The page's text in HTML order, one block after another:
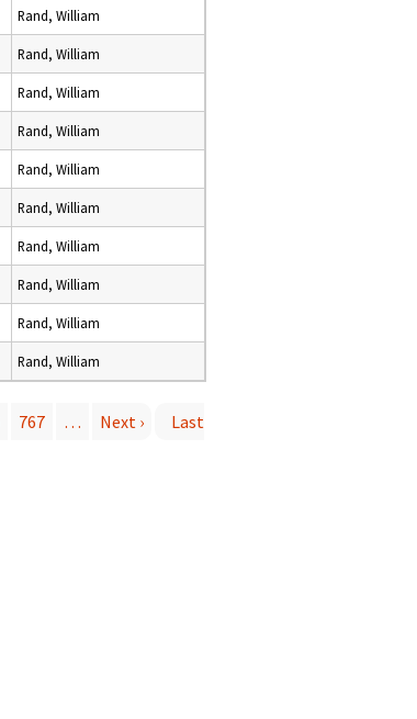
Rand, William
Rand, William
Rand, William
Rand, William
Rand, William
Rand, William
Rand, William
Rand, William
Rand, William
Rand, William
767 … Next ›
Last